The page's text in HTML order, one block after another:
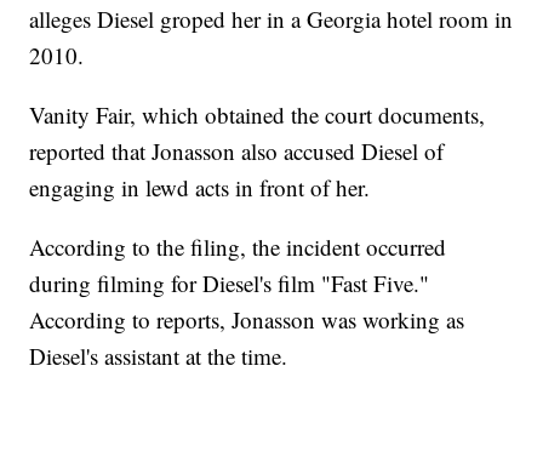
alleges Diesel groped her in a Georgia hotel room in
2010.
Vanity Fair, which obtained the court documents,
reported that Jonasson also accused Diesel of
engaging in lewd acts in front of her.
According to the filing, the incident occurred
during filming for Diesel's film "Fast Five."
According to reports, Jonasson was working as
Diesel's assistant at the time.